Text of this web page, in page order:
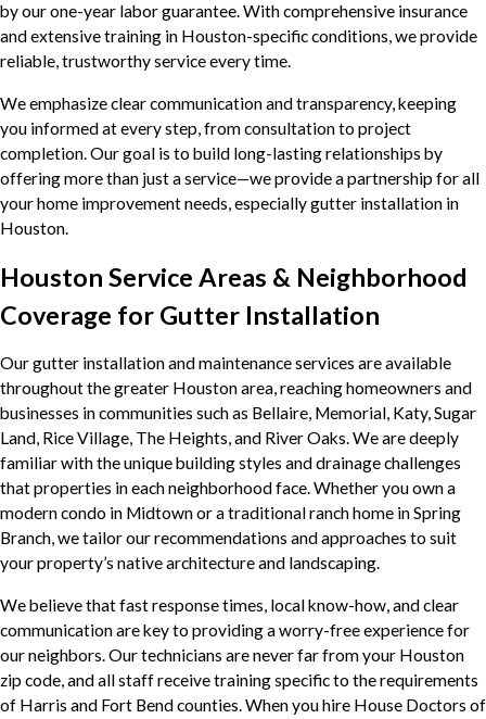
by our one-year labor guarantee. With comprehensive insurance
and extensive training in Houston-specific conditions, we provide
reliable, trustworthy service every time.
We emphasize clear communication and transparency, keeping
you informed at every step, from consultation to project
completion. Our goal is to build long-lasting relationships by
offering more than just a service—we provide a partnership for all
your home improvement needs, especially gutter installation in
Houston.
Houston Service Areas & Neighborhood
Coverage for Gutter Installation
Our gutter installation and maintenance services are available
throughout the greater Houston area, reaching homeowners and
businesses in communities such as Bellaire, Memorial, Katy, Sugar
Land, Rice Village, The Heights, and River Oaks. We are deeply
familiar with the unique building styles and drainage challenges
that properties in each neighborhood face. Whether you own a
modern condo in Midtown or a traditional ranch home in Spring
Branch, we tailor our recommendations and approaches to suit
your property’s native architecture and landscaping.
We believe that fast response times, local know-how, and clear
communication are key to providing a worry-free experience for
our neighbors. Our technicians are never far from your Houston
zip code, and all staff receive training specific to the requirements
of Harris and Fort Bend counties. When you hire House Doctors of